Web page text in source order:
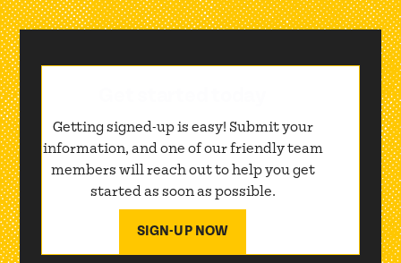
Getting signed-up is easy! Submit your
information, and one of our friendly team
members will reach out to help you get
started as soon as possible.
SIGN-UP NOW